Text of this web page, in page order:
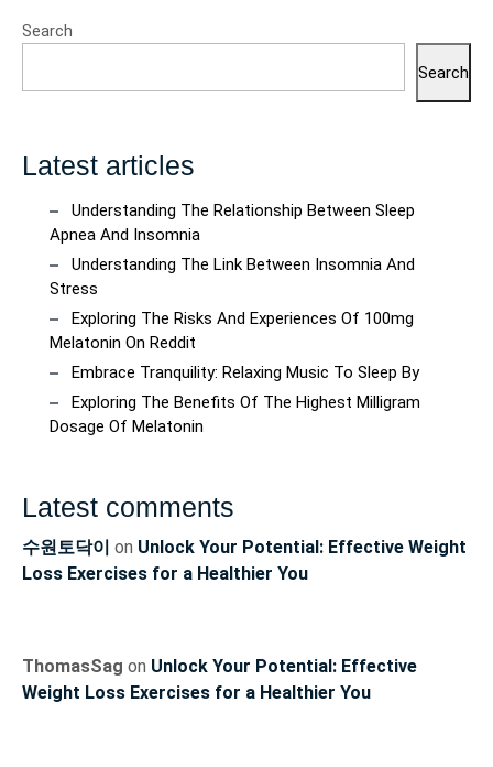
Search
Search
Latest articles
Understanding The Relationship Between Sleep
Apnea And Insomnia
Understanding The Link Between Insomnia And
Stress
Exploring The Risks And Experiences Of 100mg
Melatonin On Reddit
Embrace Tranquility: Relaxing Music To Sleep By
Exploring The Benefits Of The Highest Milligram
Dosage Of Melatonin
Latest comments
수원토닥이 on Unlock Your Potential: Effective Weight
Loss Exercises for a Healthier You
ThomasSag on Unlock Your Potential: Effective
Weight Loss Exercises for a Healthier You